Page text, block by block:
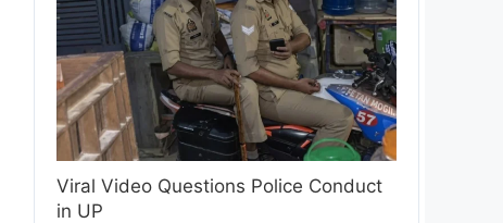
Viral Video Questions Police Conduct
in UP